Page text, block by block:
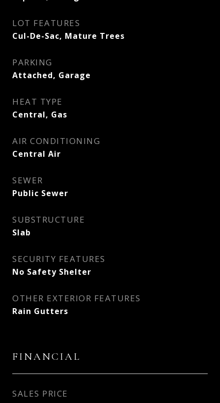
LOT FEATURES
Cul-De-Sac, Mature Trees
PARKING
Attached, Garage
HEAT TYPE
Central, Gas
AIR CONDITIONING
Central Air
SEWER
Public Sewer
SUBSTRUCTURE
Slab
SECURITY FEATURES
No Safety Shelter
OTHER EXTERIOR FEATURES
Rain Gutters
FINANCIAL
SALES PRICE